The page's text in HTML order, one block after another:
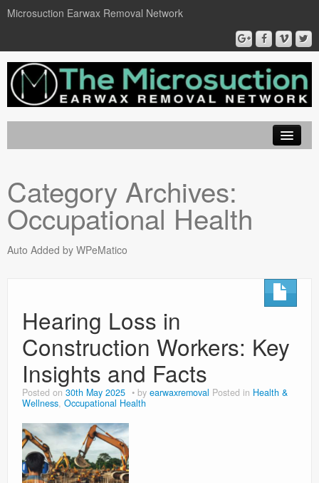
Microsuction Earwax Removal Network
Locations
Microsuction
Ear Wax Removal
Category Archives:
Occupational Health
Auto Added by WPeMatico
Hearing Loss in
Construction Workers: Key
Insights and Facts
Posted on 30th May 2025 by earwaxremoval Posted in Health &
Wellness, Occupational Health